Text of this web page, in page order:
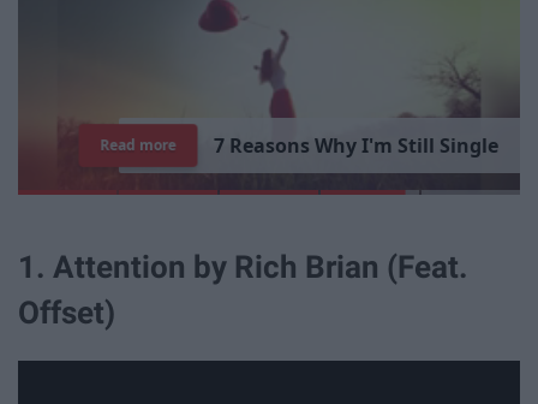
mes
d
R
Read more
1. Attention by Rich Brian (Feat.
Offset)